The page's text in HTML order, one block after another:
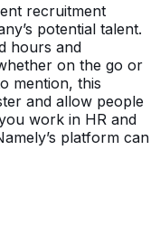
recruitment
potential talent.
hours and
on the go or
mention, this
and allow people
work in HR and
platform can